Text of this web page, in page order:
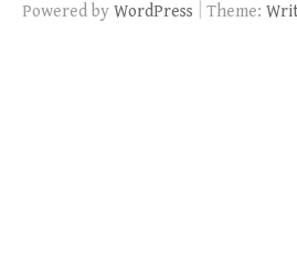
Powered by WordPress Theme: